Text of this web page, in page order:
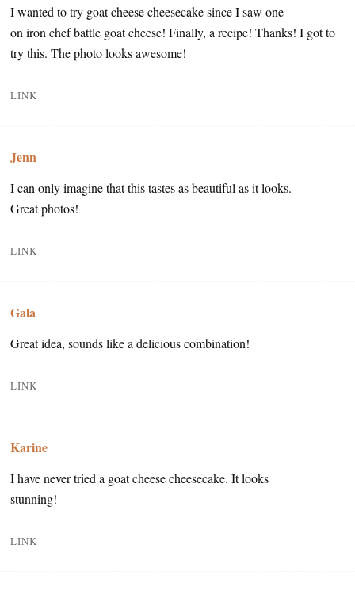
I wanted to try goat cheese cheesecake since I saw one
on iron chef battle goat cheese! Finally, a recipe! Thanks! I got to
try this. The photo looks awesome!
LINK
Jenn
I can only imagine that this tastes as beautiful as it looks.
Great photos!
LINK
Gala
Great idea, sounds like a delicious combination!
LINK
Karine
I have never tried a goat cheese cheesecake. It looks
stunning!
LINK